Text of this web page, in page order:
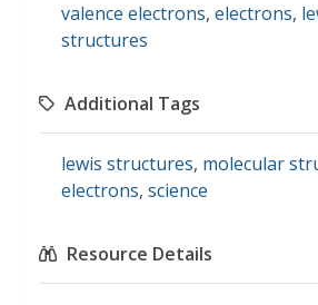
valence electrons, electrons,
structures
Additional Tags
lewis structures, molecular
electrons, science
Resource Details